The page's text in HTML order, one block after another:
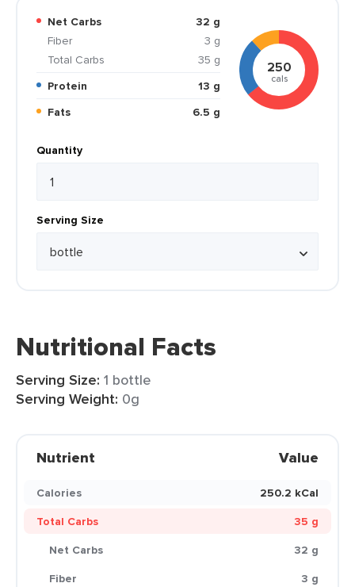
Net Carbs
32 g
Fiber
3 g
Total Carbs
35 g
Protein
13 g
Fats
6.5 g
250
cals
Quantity
Serving Size
Nutritional Facts
Serving Size: 1 bottle
Serving Weight: 0g
Nutrient Value
Calories
250.2 kCal
Total Carbs
35 g
Net Carbs
32 g
Fiber
3 g